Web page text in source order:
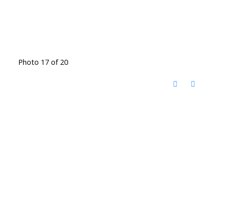
Photo 17 of 20